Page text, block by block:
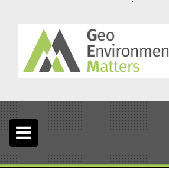
n
t
e
n
t